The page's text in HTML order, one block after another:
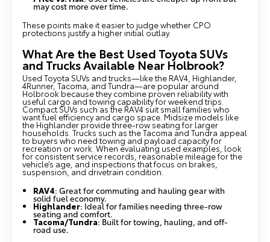
may cost more over time.
These points make it easier to judge whether CPO
protections justify a higher initial outlay.
What Are the Best Used Toyota SUVs
and Trucks Available Near Holbrook?
Used Toyota SUVs and trucks—like the RAV4, Highlander,
4Runner, Tacoma, and Tundra—are popular around
Holbrook because they combine proven reliability with
useful cargo and towing capability for weekend trips.
Compact SUVs such as the RAV4 suit small families who
want fuel efficiency and cargo space. Midsize models like
the Highlander provide three-row seating for larger
households. Trucks such as the Tacoma and Tundra appeal
to buyers who need towing and payload capacity for
recreation or work. When evaluating used examples, look
for consistent service records, reasonable mileage for the
vehicle’s age, and inspections that focus on brakes,
suspension, and drivetrain condition.
RAV4: Great for commuting and hauling gear with
solid fuel economy.
Highlander: Ideal for families needing three-row
seating and comfort.
Tacoma/Tundra: Built for towing, hauling, and off-
road use.